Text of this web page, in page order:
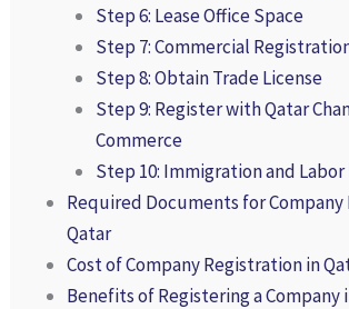
Step 6: Lease Office Space
Step 7: Commercial
Step 8: Obtain Trade License
Step 9: Register with Qatar
Commerce
Step 10: Immigration and
Required Documents for
Qatar
Cost of Company Registration in
Benefits of Registering a Company